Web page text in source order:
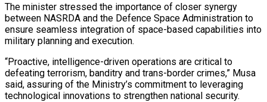
The minister stressed the importance of closer synergy
between NASRDA and the Defence Space Administration to
ensure seamless integration of space-based capabilities into
military planning and execution.
“Proactive, intelligence-driven operations are critical to
defeating terrorism, banditry and trans-border crimes,” Musa
said, assuring of the Ministry’s commitment to leveraging
technological innovations to strengthen national security.